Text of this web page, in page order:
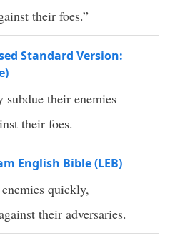
their foes.”
Standard Version:
their enemies
their foes.
English Bible (LEB)
quickly,
their adversaries.